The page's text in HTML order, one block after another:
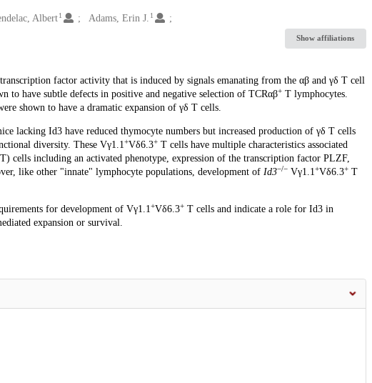
Albert1 Adams, Erin J. 1
Show affiliations
factor activity that is induced by signals emanating from the αβ and γδ T cell
to have subtle defects in positive and negative selection of TCRαβ+T lymphocytes.
shown to have a dramatic expansion of γδ T cells.
lacking Id3 have reduced thymocyte numbers but increased production of γδ T cells
diversity. These Vγ1.1 +Vδ6.3+T cells have multiple characteristics associated
cells including an activated phenotype, expression of the transcription factor PLZF,
like other "innate" lymphocyte populations, development of Id3−/−Vγ1.1 +Vδ6.3+T
for development of Vγ1.1 +Vδ6.3+T cells and indicate a role for Id3 in
expansion or survival.